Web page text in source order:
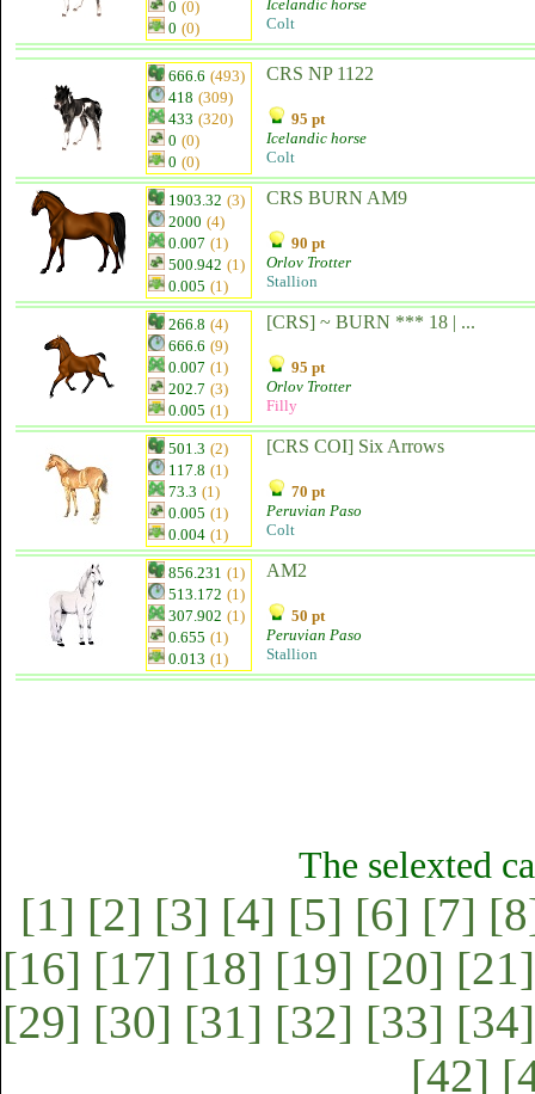
0 (0)
0 (0)
Icelandic horse
Colt
666.6 (493)
418 (309)
433 (320)
0 (0)
0 (0)
CRS NP 1122
95 pt
Icelandic horse
Colt
1903.32 (3)
2000 (4)
0.007 (1)
500.942 (1)
0.005 (1)
CRS BURN AM9
90 pt
Orlov Trotter
Stallion
266.8 (4)
666.6 (9)
0.007 (1)
202.7 (3)
0.005 (1)
[CRS] ~ BURN *** 18 | ...
95 pt
Orlov Trotter
Filly
501.3 (2)
117.8 (1)
73.3 (1)
0.005 (1)
0.004 (1)
[CRS COI] Six Arrows
70 pt
Peruvian Paso
Colt
856.231 (1)
513.172 (1)
307.902 (1)
0.655 (1)
0.013 (1)
AM2
50 pt
Peruvian Paso
Stallion
The selexted
[1] [2] [3] [4] [5] [6] [7]
[16] [17] [18] [19] [20] [21]
[29] [30] [31] [32] [33] [34]
[42]